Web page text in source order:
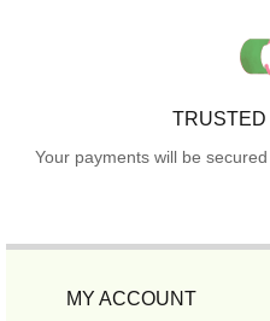
TRUSTED
Your payments will be
MY ACCOUNT